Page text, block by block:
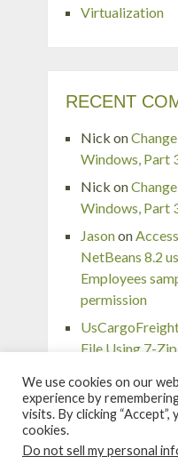
Virtualization
RECENT
Nick on
Windows, Part
Nick on
Windows, Part
Jasonon
NetBeans 8.2
Employees
permission
File Using 7-Zip
pingauroraon
network profile
We use cookies on our
experience by
visits. By clicking
cookies.
Do not sell my personal